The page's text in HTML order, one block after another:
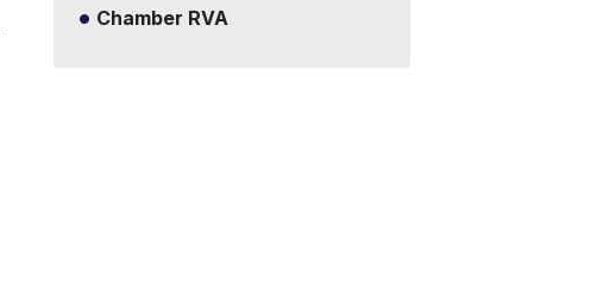
Chamber RVA